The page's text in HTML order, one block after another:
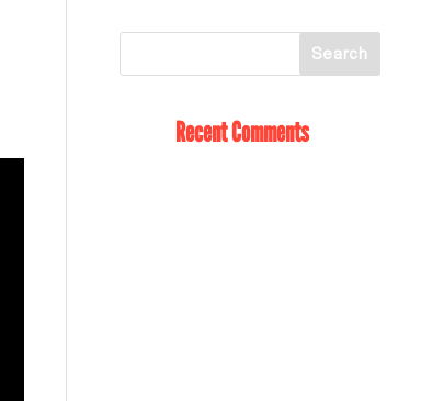
Recent Comments